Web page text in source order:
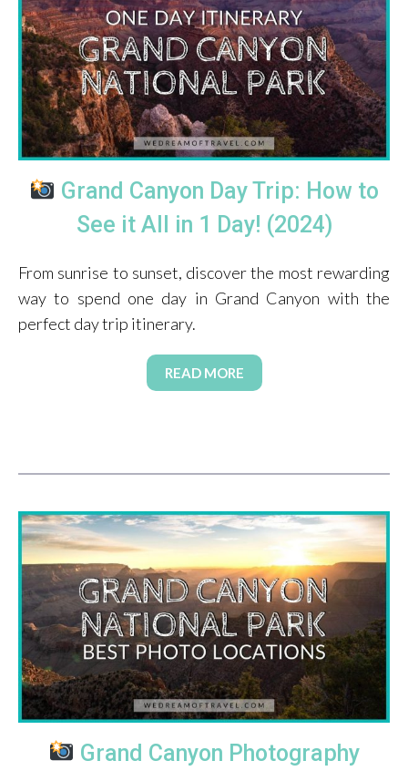
Grand Canyon Day Trip: How to
See it All in 1 Day! (2024)
From sunrise to sunset, discover the most rewarding
way to spend one day in Grand Canyon with the
perfect day trip itinerary.
READ MORE
Grand Canyon Photography